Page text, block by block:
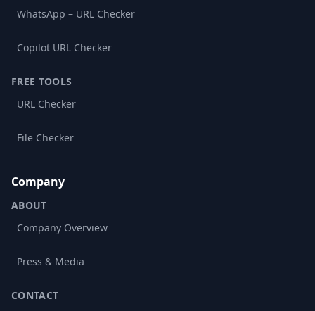
WhatsApp – URL Checker
Copilot URL Checker
FREE TOOLS
URL Checker
File Checker
Company
ABOUT
Company Overview
Press & Media
CONTACT